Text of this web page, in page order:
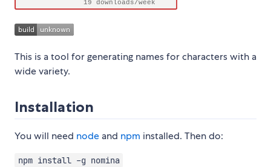
This is a tool for generating names for characters with a
wide variety.
Installation
You will need node and npm installed. Then do:
npm install -g nomina